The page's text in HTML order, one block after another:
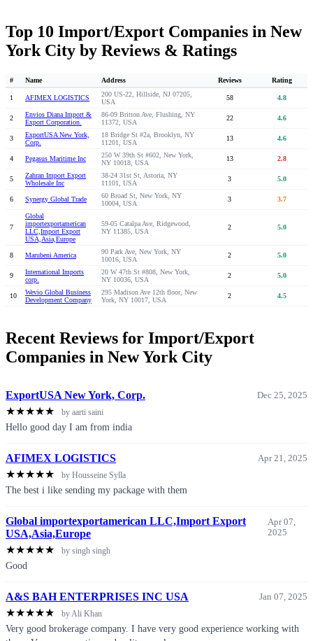
Top 10 Import/Export Companies in New
York City by Reviews & Ratings
# Name Address Reviews Rating
1 AFIMEX LOGISTICS
200 US-22, Hillside, NJ 07205,
USA
58 4.8
2
Envios Diana Import &
Export Corporation.
86-09 Britton Ave, Flushing, NY
11372, USA
22 4.6
3
ExportUSA New York,
Corp.
18 Bridge St #2a, Brooklyn, NY
11201, USA
13 4.6
4 Pegasus Maritime Inc
250 W 39th St #602, New York,
NY 10018, USA
13 2.8
5
Zahran Import Export
Wholesale Inc
38-24 31st St, Astoria, NY
11101, USA
3 5.0
6 Synergy Global Trade
60 Broad St, New York, NY
10004, USA
3 3.7
7
Global
importexportamerican
LLC,Import Export
USA,Asia,Europe
59-05 Catalpa Ave, Ridgewood,
NY 11385, USA
2 5.0
8 Marubeni America
90 Park Ave, New York, NY
10016, USA
2 5.0
9
International Imports
corp.
20 W 47th St #808, New York,
NY 10036, USA
2 5.0
10
Wevio Global Business
Development Company
295 Madison Ave 12th floor, New
York, NY 10017, USA
2 4.5
Recent Reviews for Import/Export
Companies in New York City
ExportUSA New York, Corp. Dec 25, 2025
★★★★★ by aarti saini
Hello good day I am from india
AFIMEX LOGISTICS Apr 21, 2025
★★★★★ by Housseine Sylla
The best i like sending my package with them
Global importexportamerican LLC,Import Export
USA,Asia,Europe
Apr 07,
2025
★★★★★ by singh singh
Good
A&S BAH ENTERPRISES INC USA Jan 07, 2025
★★★★★ by Ali Khan
Very good brokerage company. I have very good experience working with